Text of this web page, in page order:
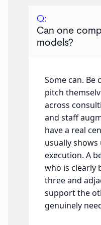
Q:
Can one
models?
Some can. Be
pitch
across
and staff
have a real
usually
execution. A
who is clearly
three and
support the
genuinely